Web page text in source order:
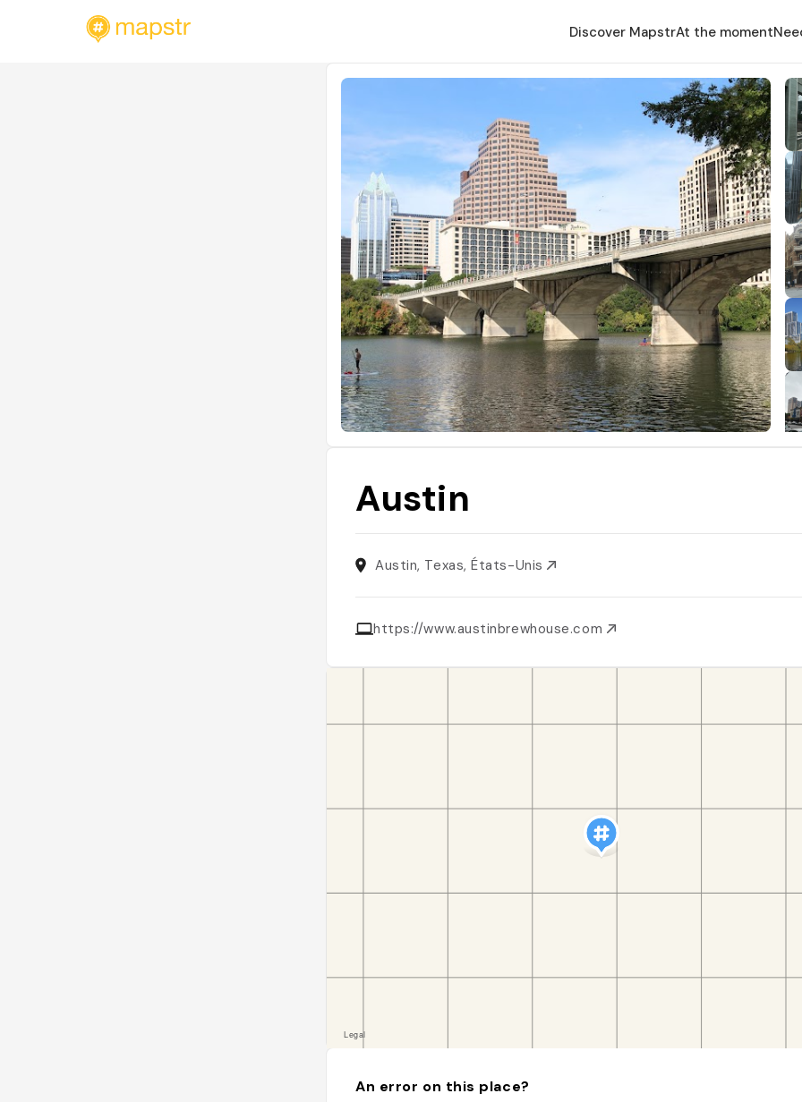
Discover MapstrAt the moment
Austin
Austin, Texas, États-Unis
https://www.austinbrewhouse.com
An error on this place?